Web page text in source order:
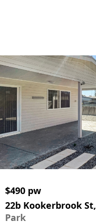
$490 pw
22b Kookerbrook St,
Park